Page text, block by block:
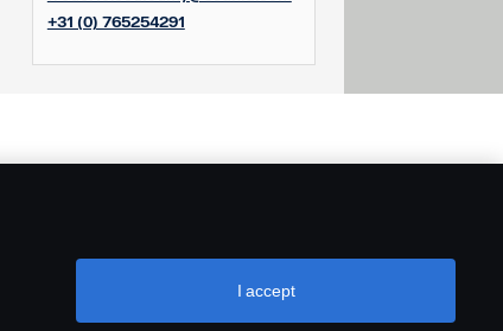
+31 (0) 765254291
I accept